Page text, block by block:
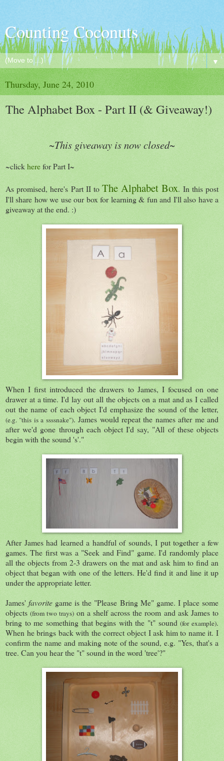
Counting Coconuts
▼
Thursday, June 24, 2010
The Alphabet Box - Part II (& Giveaway!)
~This giveaway is now closed~
~clickherefor Part I~
As promised, here's Part II toThe Alphabet Box. In this post
I'll share how we use our box for learning & fun and I'll also have a
giveaway at the end. :)
When I first introduced the drawers to James, I focused on one
drawer at a time. I'd lay out all the objects on a mat and as I called
out the name of each object I'd emphasize the sound of the letter,
(e.g. "this is a ssssnake"). James would repeat the names after me and
after we'd gone through each object I'd say, "All of these objects
begin with the sound 's'."
After James had learned a handful of sounds, I put together a few
games. The first was a "Seek and Find" game. I'd randomly place
all the objects from 2-3 drawers on the mat and ask him to find an
object that began with one of the letters. He'd find it and line it up
under the appropriate letter.
James'favorite game is the "Please Bring Me" game. I place some
objects(from two trays) on a shelf across the room and ask James to
bring to me something that begins with the "t" sound(for example).
When he brings back with the correct object I ask him to name it. I
confirm the name and making note of the sound, e.g. "Yes, that's a
tree. Can you hear the "t" sound in the word 'tree'?"